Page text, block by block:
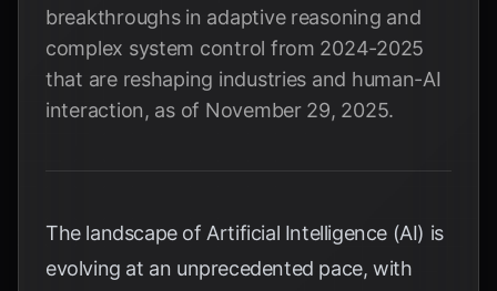
breakthroughs in adaptive reasoning and
complex system control from 2024-2025
that are reshaping industries and human-AI
interaction, as of November 29, 2025.
The landscape of Artificial Intelligence (AI) is
evolving at an unprecedented pace, with